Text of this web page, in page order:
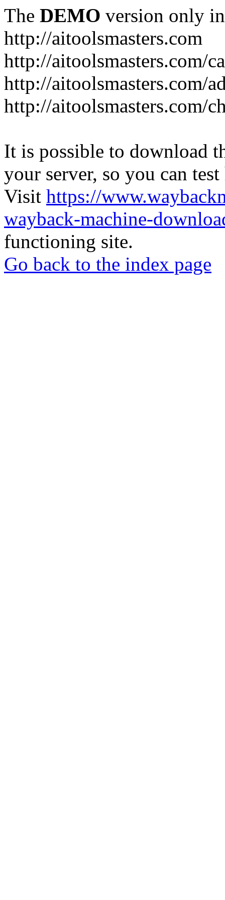
The DEMO version only
http://aitoolsmasters.com
http://aitoolsmasters.com/
http://aitoolsmasters.com/
http://aitoolsmasters.com/
It is possible to download
your server, so you can
Visit https://
wayback-machine-
functioning site.
Go back to the index page